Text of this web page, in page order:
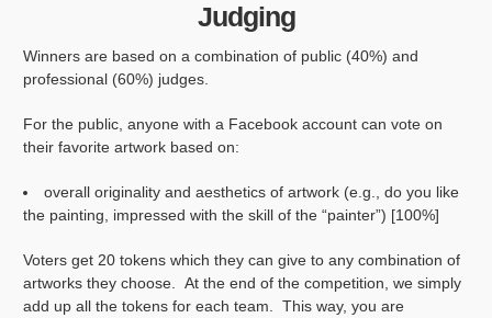
Judging
Winners are based on a combination of public (40%) and
professional (60%) judges.
For the public, anyone with a Facebook account can vote on
their favorite artwork based on:
overall originality and aesthetics of artwork (e.g., do you like
the painting, impressed with the skill of the “painter”) [100%]
Voters get 20 tokens which they can give to any combination of
artworks they choose. At the end of the competition, we simply
add up all the tokens for each team. This way, you are